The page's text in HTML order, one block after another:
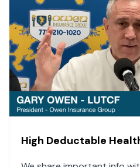
High Deductable